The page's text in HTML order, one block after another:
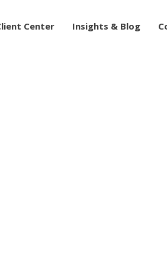
Center Insights & Blog